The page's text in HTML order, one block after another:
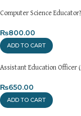
3172277112
Thank you for choosing
where your literary
Computer Science
₨800.00
ADD TO CART
Assistant Education Officer
₨650.00
ADD TO CART